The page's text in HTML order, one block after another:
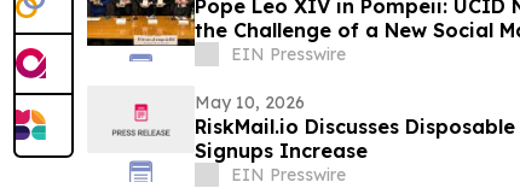
Pope Leo XIV in Pompeii: UCID
the Challenge of a New Social
EIN Presswire
May 10, 2026
RiskMail.io Discusses
Signups Increase
EIN Presswire